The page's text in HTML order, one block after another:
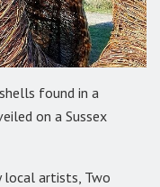
found in a
on a Sussex
local artists, Two